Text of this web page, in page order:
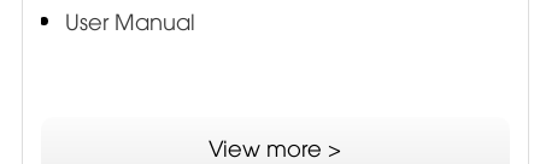
User Manual
View more >